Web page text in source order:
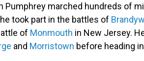
Pumphrey marched hundreds of
took part in the battles of
of Monmouth in New Jersey.
and Morristown before heading